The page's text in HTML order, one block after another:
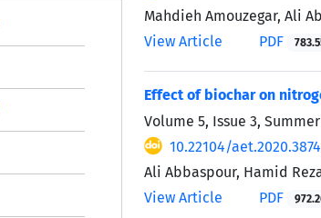
Mahdieh Amouzegar, Ali
View Article
PDF
Effect of biochar on
Volume 5, Issue 3, Summer
10.22104/
Ali Abbaspour, Hamid
View Article
PDF